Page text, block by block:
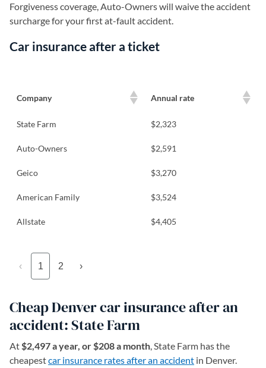
Forgiveness coverage, Auto-Owners will waive the accident
surcharge for your first at-fault accident.
Car insurance after a ticket
Company Annual rate
State Farm $2,323
Auto-Owners $2,591
Geico $3,270
American Family $3,524
Allstate $4,405
‹ 1 2 ›
Cheap Denver car insurance after an
accident: State Farm
At$2,497 a year, or $208 a month, State Farm has the
cheapestcar insurance rates after an accident in Denver.